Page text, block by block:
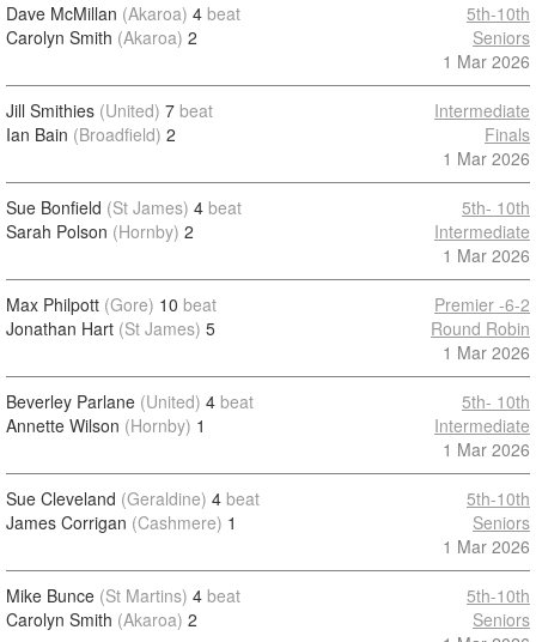
Dave McMillan (Akaroa) 4 beat
Carolyn Smith (Akaroa) 2
5th-10th
Seniors
1 Mar 2026
Jill Smithies (United) 7 beat
Ian Bain (Broadfield) 2
Intermediate
Finals
1 Mar 2026
Sue Bonfield (St James) 4 beat
Sarah Polson (Hornby) 2
5th- 10th
Intermediate
1 Mar 2026
Max Philpott (Gore) 10 beat
Jonathan Hart (St James) 5
Premier -6-2
Round Robin
1 Mar 2026
Beverley Parlane (United) 4 beat
Annette Wilson (Hornby) 1
5th- 10th
Intermediate
1 Mar 2026
Sue Cleveland (Geraldine) 4 beat
James Corrigan (Cashmere) 1
5th-10th
Seniors
1 Mar 2026
Mike Bunce (St Martins) 4 beat
Carolyn Smith (Akaroa) 2
5th-10th
Seniors